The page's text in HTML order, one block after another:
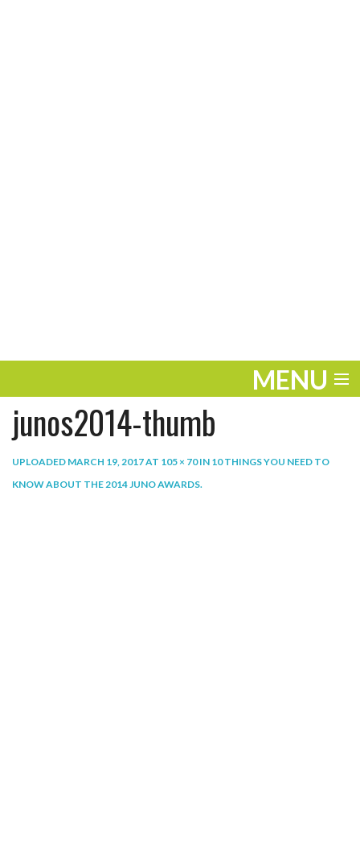
MENU
ENTERTAINMENT
PLAY
junos2014-thumb
UPLOADED MARCH 19, 2017AT 105 × 70IN 10 THINGS YOU NEED TO
KNOW ABOUT THE 2014 JUNO AWARDS.